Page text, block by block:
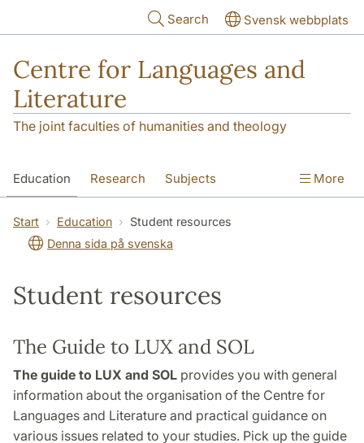
Search Svensk webbplats
Centre for Languages and
Literature
The joint faculties of humanities and theology
Education Research Subjects
SOL building Contact
More
Start Education
Student resources
Denna sida på svenska
Student resources
The Guide to LUX and SOL
The guide to LUX and SOL provides you with general
information about the organisation of the Centre for
Languages and Literature and practical guidance on
various issues related to your studies. Pick up the guide